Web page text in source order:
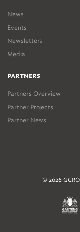
News
Events
Newsletters
Media
PARTNERS
Partners Overview
Partner Projects
Partner News
© 2026 GCRO